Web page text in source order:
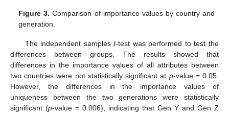
Figure 3. Comparison of importance values by country and
generation.
The independent samplest-test was performed to test the
differences between groups. The results showed that
differences in the importance values of all attributes between
two countries were not statistically significant at p-value = 0.05.
However, the differences in the importance values of
uniqueness between the two generations were statistically
significant (p-value = 0.006), indicating that Gen Y and Gen Z